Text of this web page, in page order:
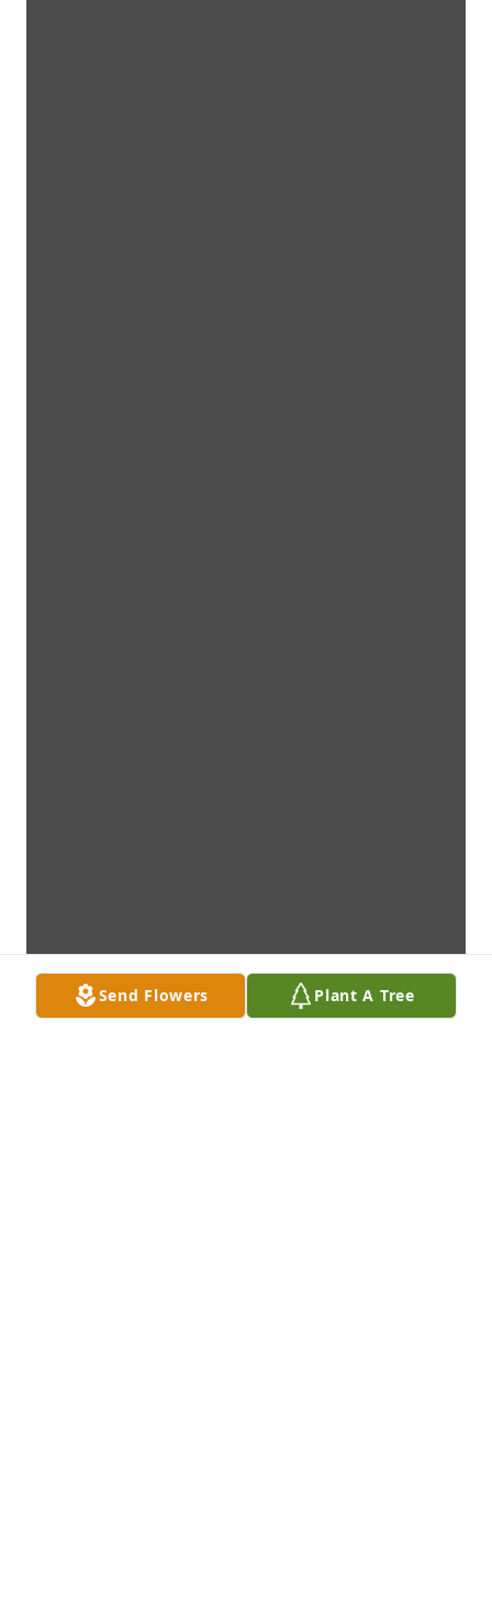
Send Flowers Plant A Tree